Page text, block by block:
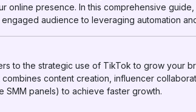
online presence. In this comprehensive
audience to leveraging automation
to the strategic use of TikTok to grow your
content creation, influencer
SMM panels) to achieve faster growth.